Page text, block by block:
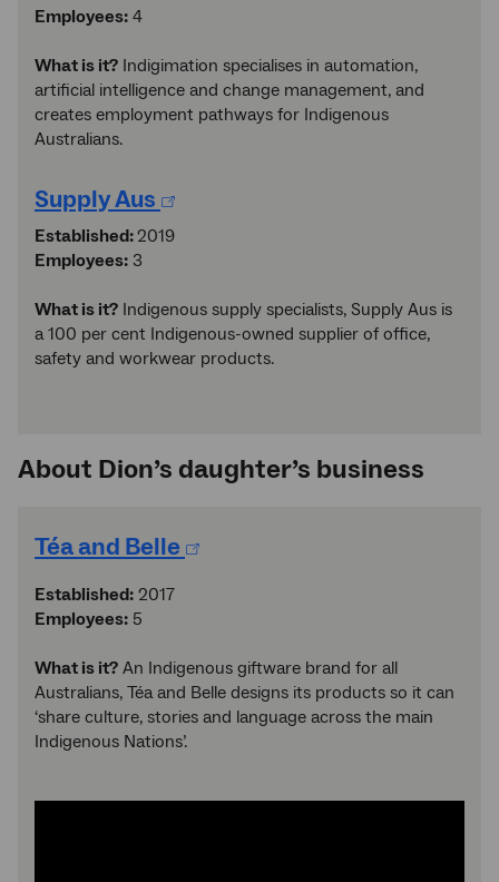
Employees: 4
What is it? Indigimation specialises in automation,
artificial intelligence and change management, and
creates employment pathways for Indigenous
Australians.
Supply Aus
Established:2019
Employees: 3
What is it? Indigenous supply specialists, Supply Aus is
a 100 per cent Indigenous-owned supplier of office,
safety and workwear products.
About Dion’s daughter’s business
Téa and Belle
Established: 2017
Employees: 5
What is it? An Indigenous giftware brand for all
Australians, Téa and Belle designs its products so it can
‘share culture, stories and language across the main
Indigenous Nations’.